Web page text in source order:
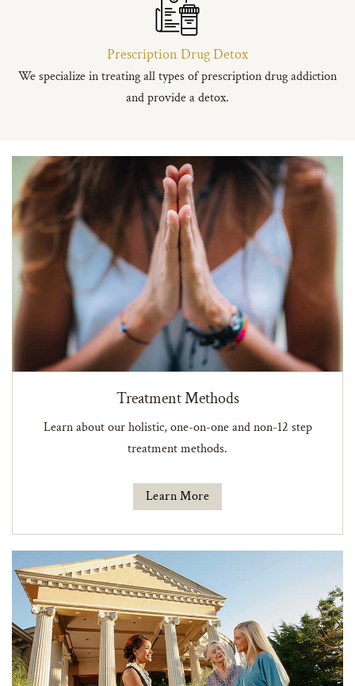
Prescription Drug Detox
We specialize in treating all types of prescription drug addiction
and provide a detox.
Treatment Methods
Learn about our holistic, one-on-one and non-12 step
treatment methods.
Learn More